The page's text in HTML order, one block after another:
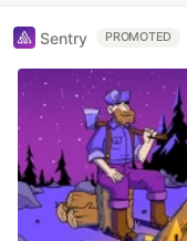
Sentry PROMOTED